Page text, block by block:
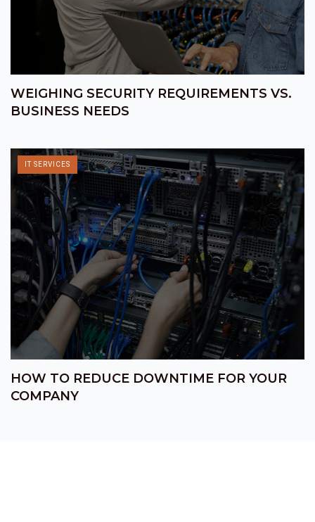
WEIGHING SECURITY REQUIREMENTS VS.
BUSINESS NEEDS
IT SERVICES
HOW TO REDUCE DOWNTIME FOR YOUR
COMPANY